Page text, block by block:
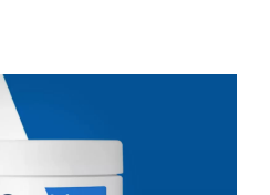
Cream
and
AM
Lotion